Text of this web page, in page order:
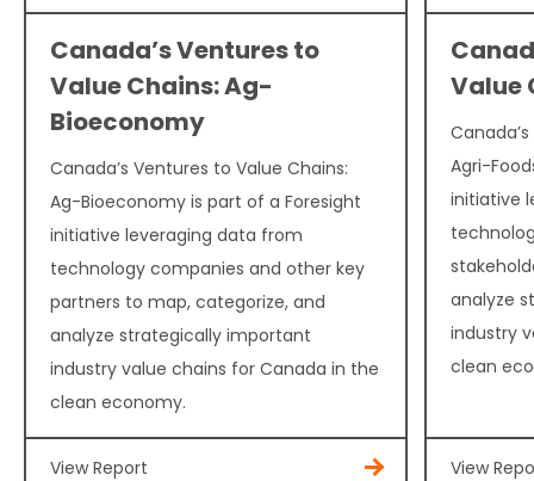
Canada’s Ventures to
Value Chains: Ag-
Bioeconomy
Canada’s Ventures to Value Chains:
Ag-Bioeconomy is part of a Foresight
initiative leveraging data from
technology companies and other key
partners to map, categorize, and
analyze strategically important
industry value chains for Canada in the
clean economy.
View Report
Value
Agri-
initiative
analyze
industry
clean
View